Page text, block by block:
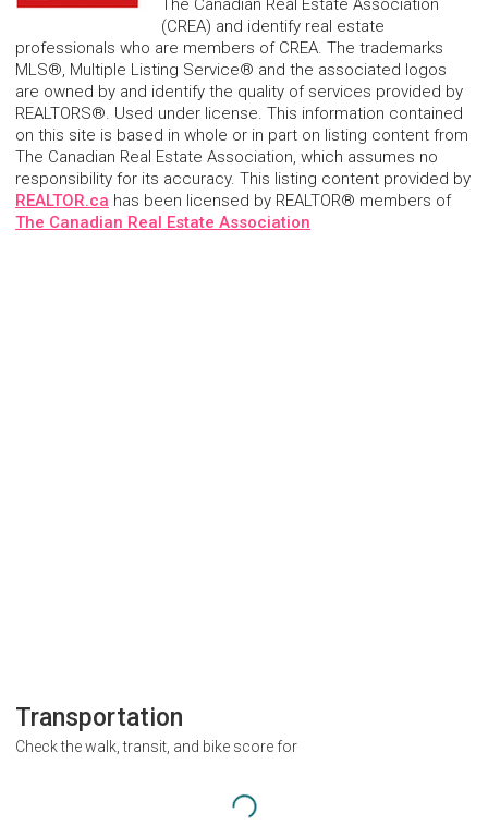
The Canadian Real Estate Association
(CREA) and identify real estate
professionals who are members of CREA. The trademarks
MLS®, Multiple Listing Service® and the associated logos
are owned by and identify the quality of services provided by
REALTORS®. Used under license. This information contained
on this site is based in whole or in part on listing content from
The Canadian Real Estate Association, which assumes no
responsibility for its accuracy. This listing content provided by
REALTOR.ca has been licensed by REALTOR® members of
The Canadian Real Estate Association
Transportation
Check the walk, transit, and bike score for